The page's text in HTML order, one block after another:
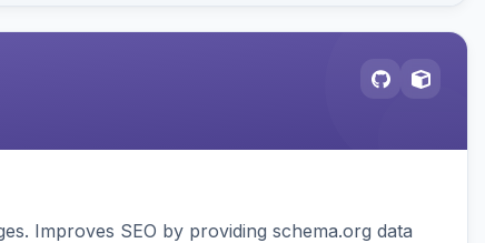
Improves SEO by providing schema.org data